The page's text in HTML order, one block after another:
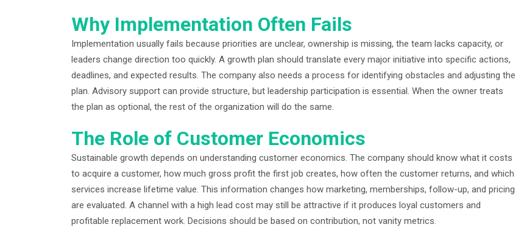
Why Implementation Often Fails
Implementation usually fails because priorities are unclear, ownership is missing, the team lacks capacity, or
leaders change direction too quickly. A growth plan should translate every major initiative into specific actions,
deadlines, and expected results. The company also needs a process for identifying obstacles and adjusting the
plan. Advisory support can provide structure, but leadership participation is essential. When the owner treats
the plan as optional, the rest of the organization will do the same.
The Role of Customer Economics
Sustainable growth depends on understanding customer economics. The company should know what it costs
to acquire a customer, how much gross profit the first job creates, how often the customer returns, and which
services increase lifetime value. This information changes how marketing, memberships, follow-up, and pricing
are evaluated. A channel with a high lead cost may still be attractive if it produces loyal customers and
profitable replacement work. Decisions should be based on contribution, not vanity metrics.